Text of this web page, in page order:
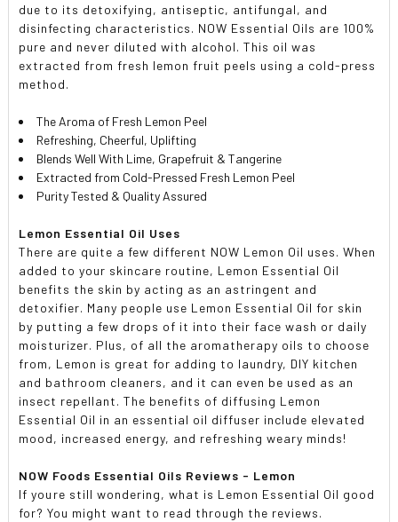
due to its detoxifying, antiseptic, antifungal, and
disinfecting characteristics. NOW Essential Oils are 100%
pure and never diluted with alcohol. This oil was
extracted from fresh lemon fruit peels using a cold-press
method.
The Aroma of Fresh Lemon Peel
Refreshing, Cheerful, Uplifting
Blends Well With Lime, Grapefruit & Tangerine
Extracted from Cold-Pressed Fresh Lemon Peel
Purity Tested & Quality Assured
Lemon Essential Oil Uses
There are quite a few different NOW Lemon Oil uses. When
added to your skincare routine, Lemon Essential Oil
benefits the skin by acting as an astringent and
detoxifier. Many people use Lemon Essential Oil for skin
by putting a few drops of it into their face wash or daily
moisturizer. Plus, of all the aromatherapy oils to choose
from, Lemon is great for adding to laundry, DIY kitchen
and bathroom cleaners, and it can even be used as an
insect repellant. The benefits of diffusing Lemon
Essential Oil in an essential oil diffuser include elevated
mood, increased energy, and refreshing weary minds!
NOW Foods Essential Oils Reviews - Lemon
If youre still wondering, what is Lemon Essential Oil good
for? You might want to read through the reviews.